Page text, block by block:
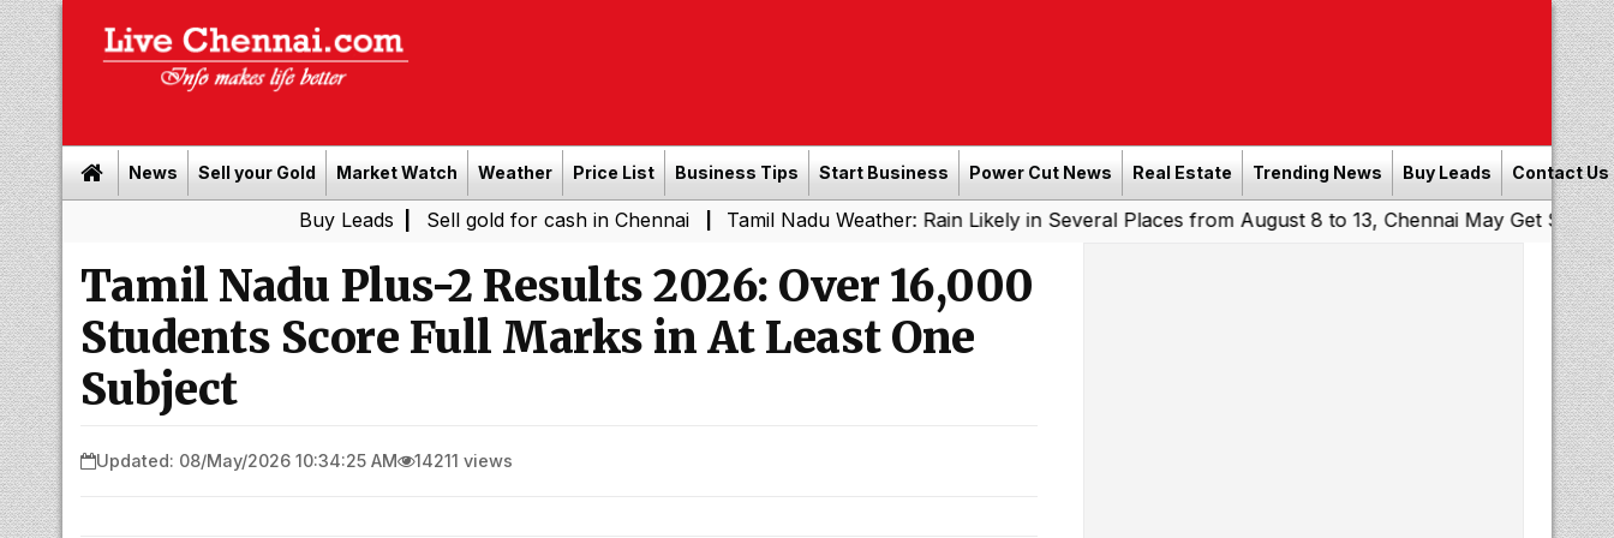
News Sell your Gold Market Watch Weather Price List Business Tips Start Business Power Cut News Real Estate Trending News Buy Leads Contact Us
| Sell gold for cash in Chennai | Tamil Nadu Weather: Rain Likely in Several Places from August 8 to 13, Chennai May Get Showers|
Tamil Nadu Plus-2 Results 2026: Over 16,000
Students Score Full Marks in At Least One
Subject
Updated: 08/May/2026 10:34:25 AM 14211 views